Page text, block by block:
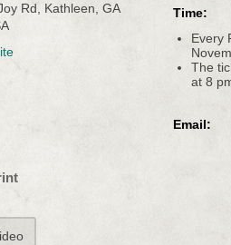
Rd, Kathleen, GA
Time:
Every
The
at 8
Email: